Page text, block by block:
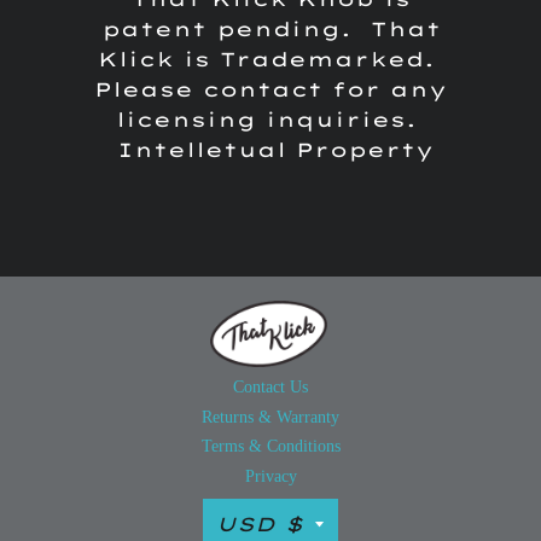
patent pending. That
Klick is Trademarked.
Please contact for any
licensing inquiries.
Intelletual Property
Contact Us
Returns & Warranty
Terms & Conditions
Privacy
Currency
USD $